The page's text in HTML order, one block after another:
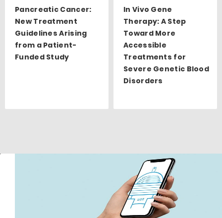
Pancreatic Cancer:
New Treatment
Guidelines Arising
from a Patient-
Funded Study
In Vivo Gene
Therapy: A Step
Toward More
Accessible
Treatments for
Severe Genetic Blood
Disorders